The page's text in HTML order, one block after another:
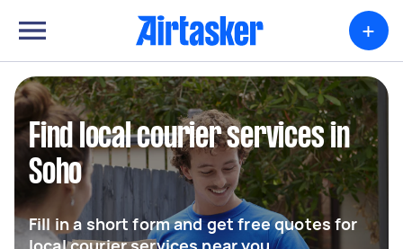
+
Find local courier services in
Soho
Fill in a short form and get free quotes for